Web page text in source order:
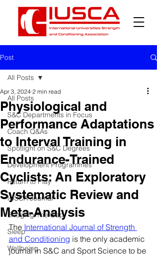
Post
All Posts
S&C Departments in Focus
Coach Q&As
Spotlight on S&C Degrees
Development Programmes
Return to Play
IUSCA Journal
Bridging The Gap
Sleep
Wellbeing
All Posts
Physiological and
Performance Adaptations
to Interval Training in
Endurance-Trained
Cyclists: An Exploratory
Systematic Review and
Meta-Analysis
Apr 3, 2024 2 min read
The International Journal of Strength
and Conditioning is the only academic
journal in S&C and Sport Science to be